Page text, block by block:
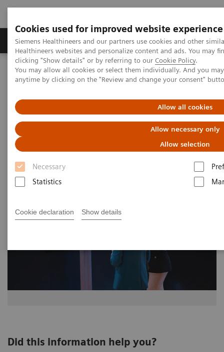
Cookies used for improved website experience
Siemens Healthineers and our partners use cookies and other
Healthineers websites and personalize content and ads. You may
clicking "Show details" or by referring to our Cookie Policy.
You may allow all cookies or select them individually. And you
anytime by clicking on the "Review and change your consent"
Allow all cookies
Allow necessary only
Allow selection
Necessary
Statistics
Cookie declaration Show details
Products & Services Support & Documentation
Home Medical Imaging
Molecular Imaging
MI World Summit 2026
MI World Summit 2026 Moments
Image 61
Did this information help you?